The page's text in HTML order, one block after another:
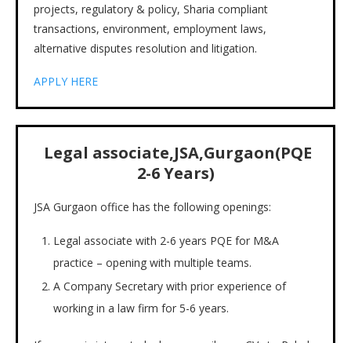
projects, regulatory & policy, Sharia compliant
transactions, environment, employment laws,
alternative disputes resolution and litigation.
APPLY HERE
Legal associate,JSA,Gurgaon(PQE
2-6 Years)
JSA Gurgaon office has the following openings:
Legal associate with 2-6 years PQE for M&A
practice – opening with multiple teams.
A Company Secretary with prior experience of
working in a law firm for 5-6 years.